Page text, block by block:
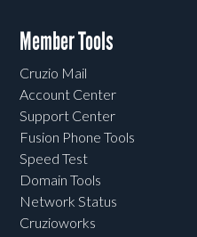
Member Tools
Cruzio Mail
Account Center
Support Center
Fusion Phone Tools
Speed Test
Domain Tools
Network Status
Cruzioworks